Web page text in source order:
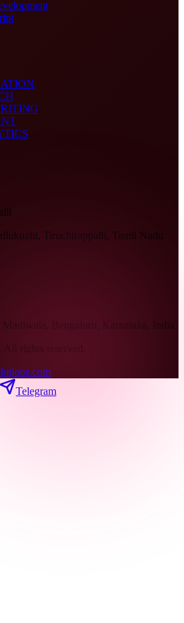
Tiruchirappalli, Tamil Nadu
Bengaluru, Karnataka, India
rights reserved.
Telegram